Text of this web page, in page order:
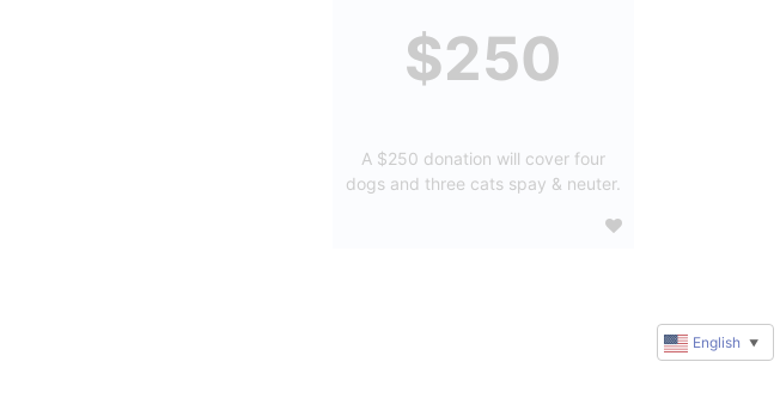
$250
A $250 donation will cover four
dogs and three cats spay & neuter.
English ▼